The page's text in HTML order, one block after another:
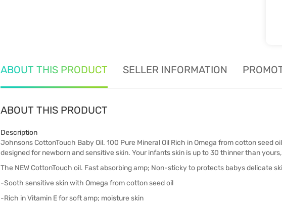
ABOUT THIS PRODUCT SELLER INFORMATION
ABOUT THIS PRODUCT
Description
Johnsons CottonTouch Baby Oil. 100 Pure Mineral Oil Rich in Omega from cotton seed
designed for newborn and sensitive skin. Your infants skin is up to 30 thinner than
The NEW CottonTouch oil. Fast absorbing amp; Non-sticky to protects babys delicate
-Sooth sensitive skin with Omega from cotton seed oil
-Rich in Vitamin E for soft amp; moisture skin